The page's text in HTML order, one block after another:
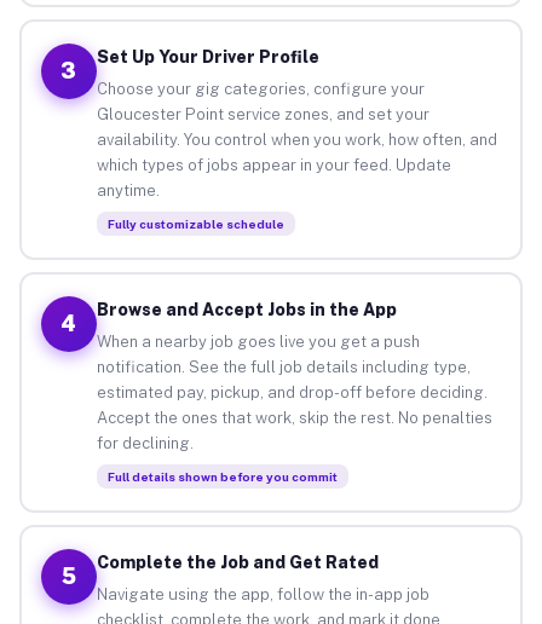
3
Set Up Your Driver Profile
Choose your gig categories, configure your
Gloucester Point service zones, and set your
availability. You control when you work, how often, and
which types of jobs appear in your feed. Update
anytime.
Fully customizable schedule
4
Browse and Accept Jobs in the App
When a nearby job goes live you get a push
notification. See the full job details including type,
estimated pay, pickup, and drop-off before deciding.
Accept the ones that work, skip the rest. No penalties
for declining.
Full details shown before you commit
5
Complete the Job and Get Rated
Navigate using the app, follow the in-app job
checklist, complete the work, and mark it done.